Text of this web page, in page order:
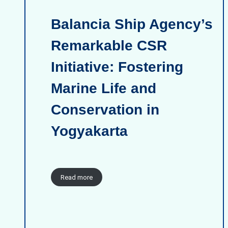
Balancia Ship Agency’s
Remarkable CSR
Initiative: Fostering
Marine Life and
Conservation in
Yogyakarta
Read more